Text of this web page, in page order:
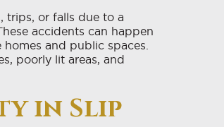
trips, or falls due to a
accidents can happen
and public spaces.
poorly lit areas, and
in Slip